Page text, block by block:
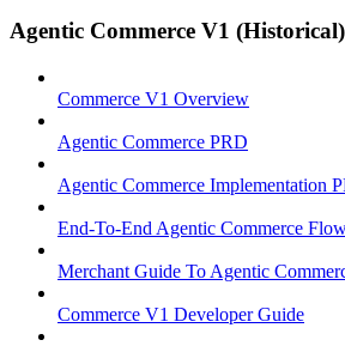
Agentic Commerce V1 (Historical)
Commerce V1 Overview
Agentic Commerce PRD
Agentic Commerce Implementation
End-To-End Agentic Commerce
Merchant Guide To Agentic
Commerce V1 Developer Guide